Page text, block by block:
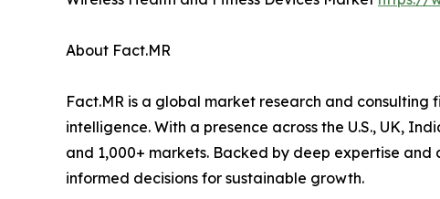
About Fact.MR
Fact.MR is a global market research and
intelligence. With a presence across the U.S., UK,
and 1,000+ markets. Backed by deep expertise
informed decisions for sustainable growth.